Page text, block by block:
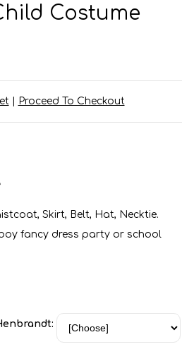
Costume
| Proceed To Checkout
Skirt, Belt, Hat, Necktie.
fancy dress party or school